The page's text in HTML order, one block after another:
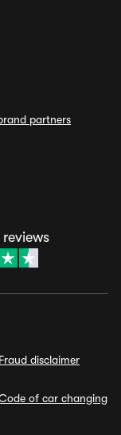
partners
reviews
Fraud disclaimer
of car changing